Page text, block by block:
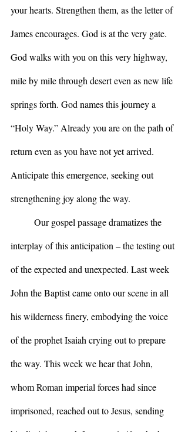
your hearts. Strengthen them, as the letter of
James encourages. God is at the very gate.
God walks with you on this very highway,
mile by mile through desert even as new life
springs forth. God names this journey a
“Holy Way.” Already you are on the path of
return even as you have not yet arrived.
Anticipate this emergence, seeking out
strengthening joy along the way.
interplay of this anticipation – the testing out
of the expected and unexpected. Last week
John the Baptist came onto our scene in all
his wilderness finery, embodying the voice
of the prophet Isaiah crying out to prepare
the way. This week we hear that John,
whom Roman imperial forces had since
imprisoned, reached out to Jesus, sending